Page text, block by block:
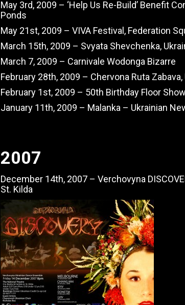
May 3rd, 2009 – ‘Help Us Re-Build’ Benefit
Ponds
May 21st, 2009 – VIVA Festival, Federation
March 15th, 2009 – Svyata Shevchenka,
March 7, 2009 – Carnivale Wodonga Bizarre
February 28th, 2009 – Chervona Ruta
February 1st, 2009 – 50th Birthday Floor Show
January 11th, 2009 – Malanka – Ukrainian
2007
December 14th, 2007 – Verchovyna
St. Kilda